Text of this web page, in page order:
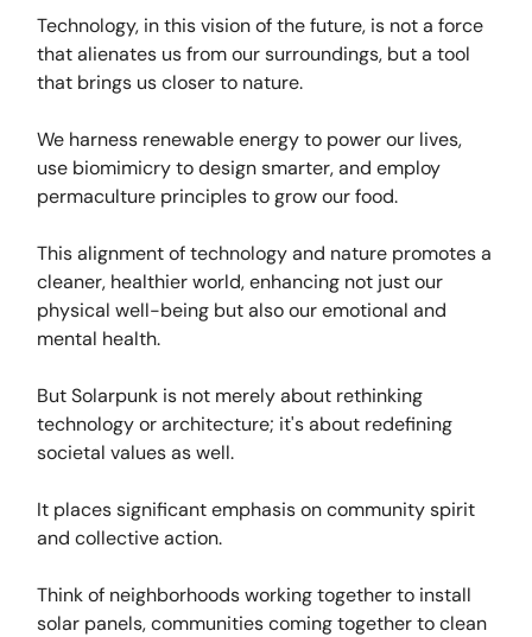
Technology, in this vision of the future, is not a force
that alienates us from our surroundings, but a tool
that brings us closer to nature.
We harness renewable energy to power our lives,
use biomimicry to design smarter, and employ
permaculture principles to grow our food.
This alignment of technology and nature promotes a
cleaner, healthier world, enhancing not just our
physical well-being but also our emotional and
mental health.
But Solarpunk is not merely about rethinking
technology or architecture; it's about redefining
societal values as well.
It places significant emphasis on community spirit
and collective action.
Think of neighborhoods working together to install
solar panels, communities coming together to clean